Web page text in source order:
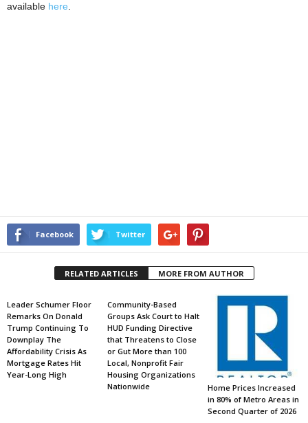
available here
Facebook Twitter
RELATED ARTICLES MORE FROM AUTHOR
Leader Schumer Floor
Remarks On Donald
Trump Continuing To
Downplay The
Affordability Crisis As
Mortgage Rates Hit
Year-Long High
Community-Based
Groups Ask Court to Halt
HUD Funding Directive
that Threatens to Close
or Gut More than 100
Local, Nonprofit Fair
Housing Organizations
Nationwide
Home Prices Increased
in 80% of Metro Areas in
Second Quarter of 2026